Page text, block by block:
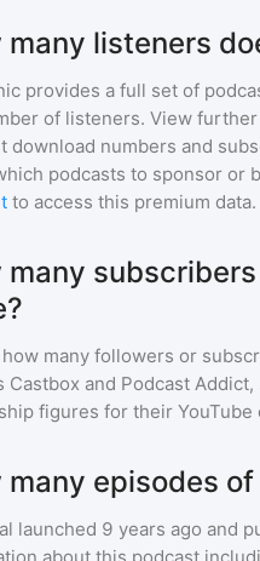
many listeners
provides a full set of
of listeners. View
download numbers and
podcasts to sponsor or
to access this premium data.
many
many followers or
Castbox and Podcast
figures for their YouTube
many episodes
launched 9 years ago and